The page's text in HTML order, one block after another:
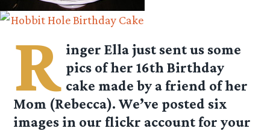
R inger Ella just sent us some
pics of her 16th Birthday
cake made by a friend of her
Mom (Rebecca). We’ve posted six
images in our flickr account for your